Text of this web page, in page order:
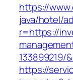
https://
java/hotel/
r=https://
https://